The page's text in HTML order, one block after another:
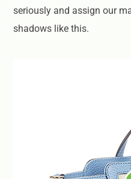
seriously and assign our
shadows like this.